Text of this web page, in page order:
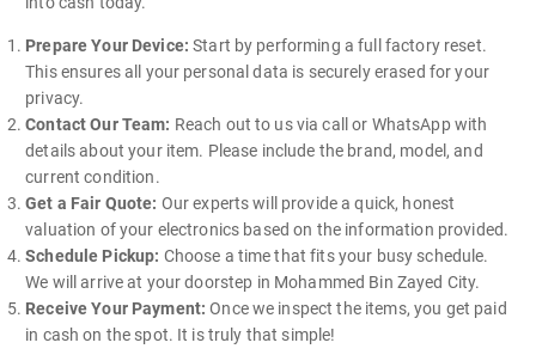
Prepare Your Device: Start by performing a full factory reset.
This ensures all your personal data is securely erased for your
privacy.
Contact Our Team: Reach out to us via call or WhatsApp with
details about your item. Please include the brand, model, and
current condition.
Get a Fair Quote: Our experts will provide a quick, honest
valuation of your electronics based on the information provided.
Schedule Pickup: Choose a time that fits your busy schedule.
We will arrive at your doorstep in Mohammed Bin Zayed City.
Receive Your Payment: Once we inspect the items, you get paid
in cash on the spot. It is truly that simple!